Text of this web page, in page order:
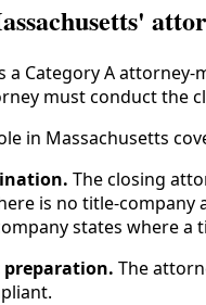
a Category A
must conduct the
in Massachusetts
The closing
is no title-company
states where a
preparation. The